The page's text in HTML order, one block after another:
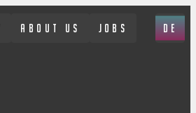
ABOUT US JOBS DE